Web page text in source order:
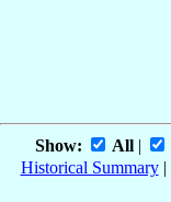
Show: All|
Historical Summary|